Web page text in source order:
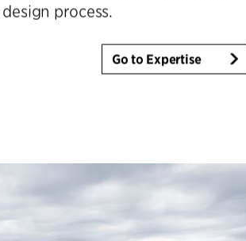
process.
Go to Expertise